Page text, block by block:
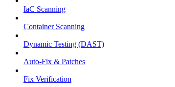
IaC Scanning
Container Scanning
Dynamic Testing (DAST)
Auto-Fix & Patches
Fix Verification